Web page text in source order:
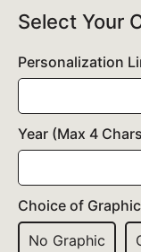
Select Your
Personalization
Year (Max 4
Choice of
No Graphic